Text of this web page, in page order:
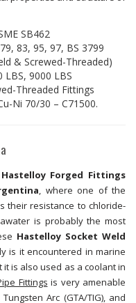
SB462
83, 95, 97, BS 3799
& Screwed-Threaded)
LBS, 9000 LBS
Threaded Fittings
Ni 70/30 – C71500.
Hastelloy Forged Fittings
, where one of the
their resistance to chloride-
is probably the most
Hastelloy Socket Weld
is it encountered in marine
is also used as a coolant in
Fittings is very amenable
Arc (GTA/TIG), and